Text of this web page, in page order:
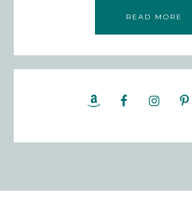
READ MORE